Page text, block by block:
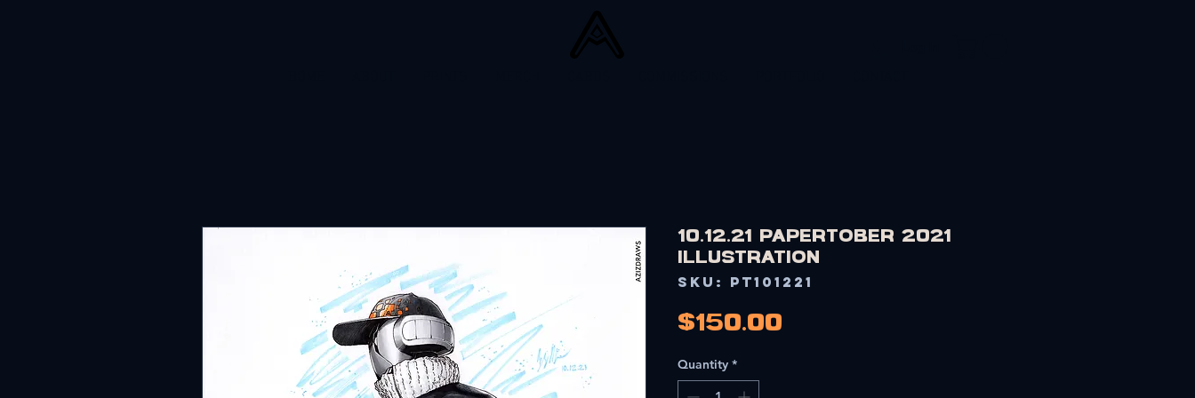
10.12.21 PAPERTOBER 2021
Illustration
SKU: PT101221
$150.00
Quantity *